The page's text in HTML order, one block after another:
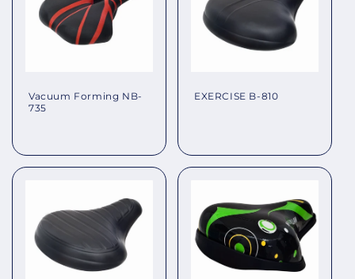
Vacuum Forming NB-
735
EXERCISE B-810